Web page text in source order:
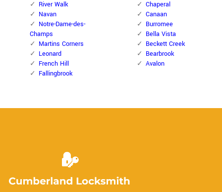
River Walk
Navan
Notre-Dame-des-
Champs
Martins Corners
Leonard
French Hill
Fallingbrook
Chaperal
Canaan
Burromee
Bella Vista
Beckett Creek
Bearbrook
Avalon